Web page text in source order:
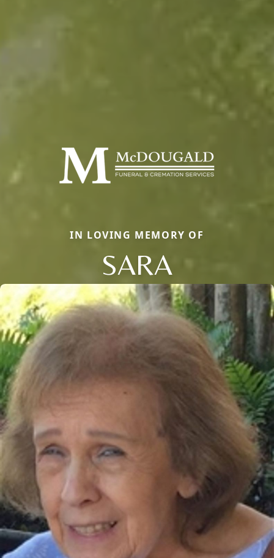
IN LOVING MEMORY OF
SARA